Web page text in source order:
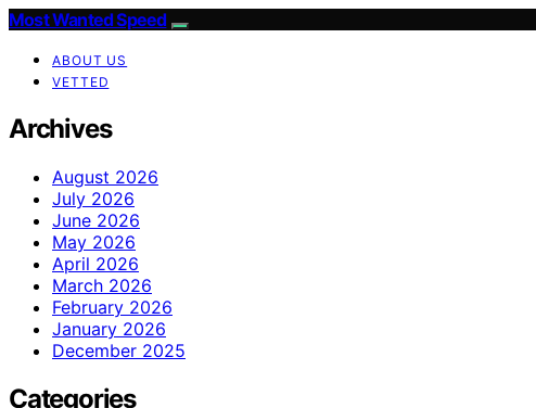
Most Wanted Speed
ABOUT US
VETTED
Archives
August 2026
July 2026
June 2026
May 2026
April 2026
March 2026
February 2026
January 2026
December 2025
Categories